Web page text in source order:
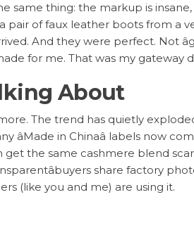
same thing: the markup is
of faux leather boots from a
And they were perfect. Not
for me. That was my gateway
About
The trend has quietly
in Chinaâ labels now
the same cashmere blend
share factory
(like you and me) are using it.